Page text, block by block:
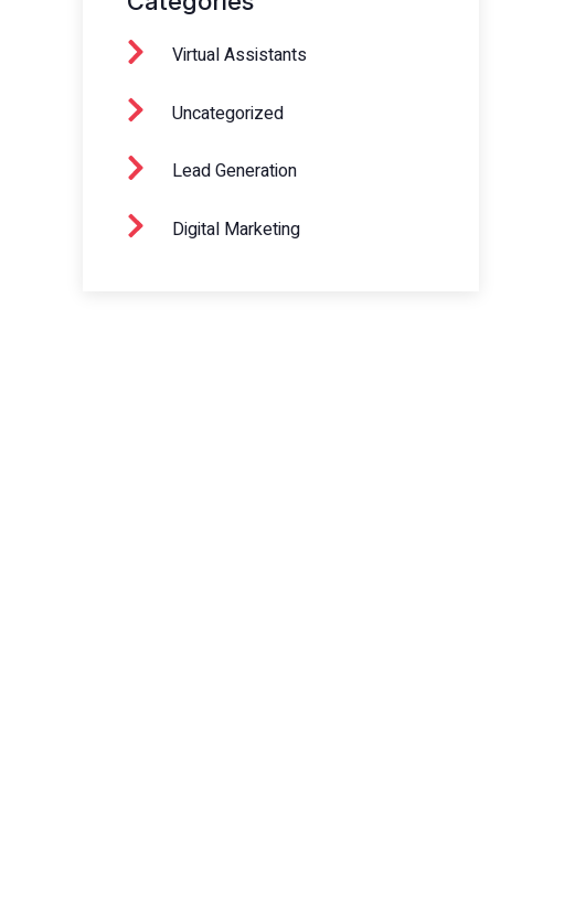
Virtual Assistants
Uncategorized
Lead Generation
Digital Marketing